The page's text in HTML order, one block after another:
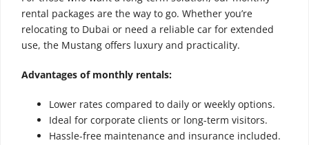
rental packages are the way to go. Whether you’re
relocating to Dubai or need a reliable car for extended
use, the Mustang offers luxury and practicality.
Advantages of monthly rentals:
Lower rates compared to daily or weekly options.
Ideal for corporate clients or long-term visitors.
Hassle-free maintenance and insurance included.